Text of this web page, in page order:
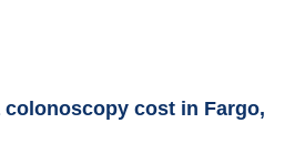
colonoscopy cost in Fargo,